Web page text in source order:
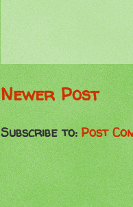
Newer Post
Subscribe to:Post